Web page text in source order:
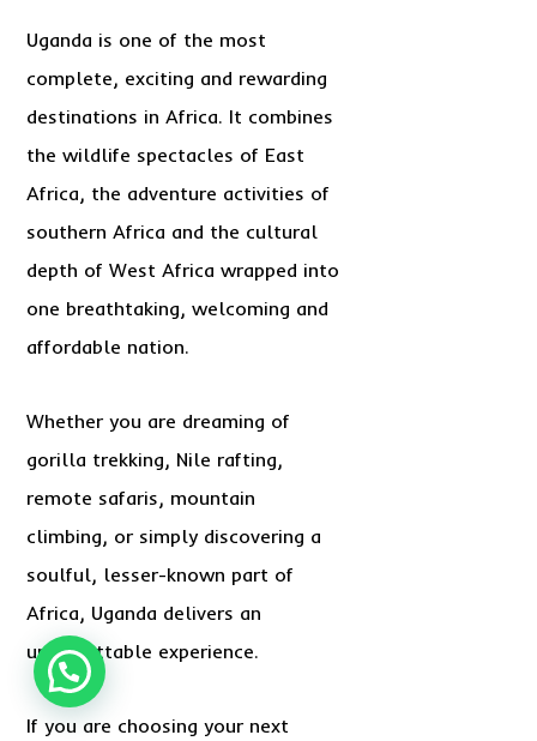
Uganda is one of the most
complete, exciting and rewarding
destinations in Africa. It combines
the wildlife spectacles of East
Africa, the adventure activities of
southern Africa and the cultural
depth of West Africa wrapped into
one breathtaking, welcoming and
affordable nation.
Whether you are dreaming of
gorilla trekking, Nile rafting,
remote safaris, mountain
climbing, or simply discovering a
soulful, lesser-known part of
Africa, Uganda delivers an
unforgettable experience.
If you are choosing your next